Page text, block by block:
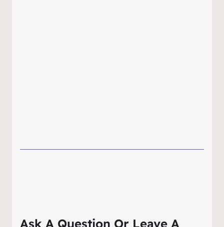
Ask A Question Or Leave A